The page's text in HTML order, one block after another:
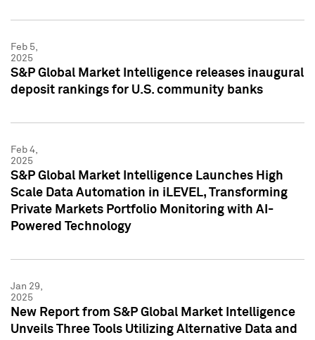
Feb 5,
2025
S&P Global Market Intelligence releases inaugural
deposit rankings for U.S. community banks
Feb 4,
2025
S&P Global Market Intelligence Launches High
Scale Data Automation in iLEVEL, Transforming
Private Markets Portfolio Monitoring with AI-
Powered Technology
Jan 29,
2025
New Report from S&P Global Market Intelligence
Unveils Three Tools Utilizing Alternative Data and